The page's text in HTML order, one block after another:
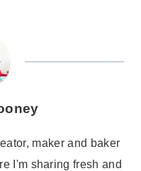
maker and baker
I'm sharing fresh and